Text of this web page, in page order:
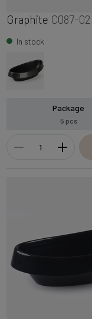
Graphite C087-02
In stock
Package
5 pcs